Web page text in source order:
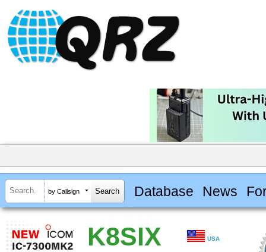
by Callsign Database News
K8SIX USA